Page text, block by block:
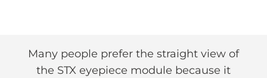
Many people prefer the straight view of
the STX eyepiece module because it